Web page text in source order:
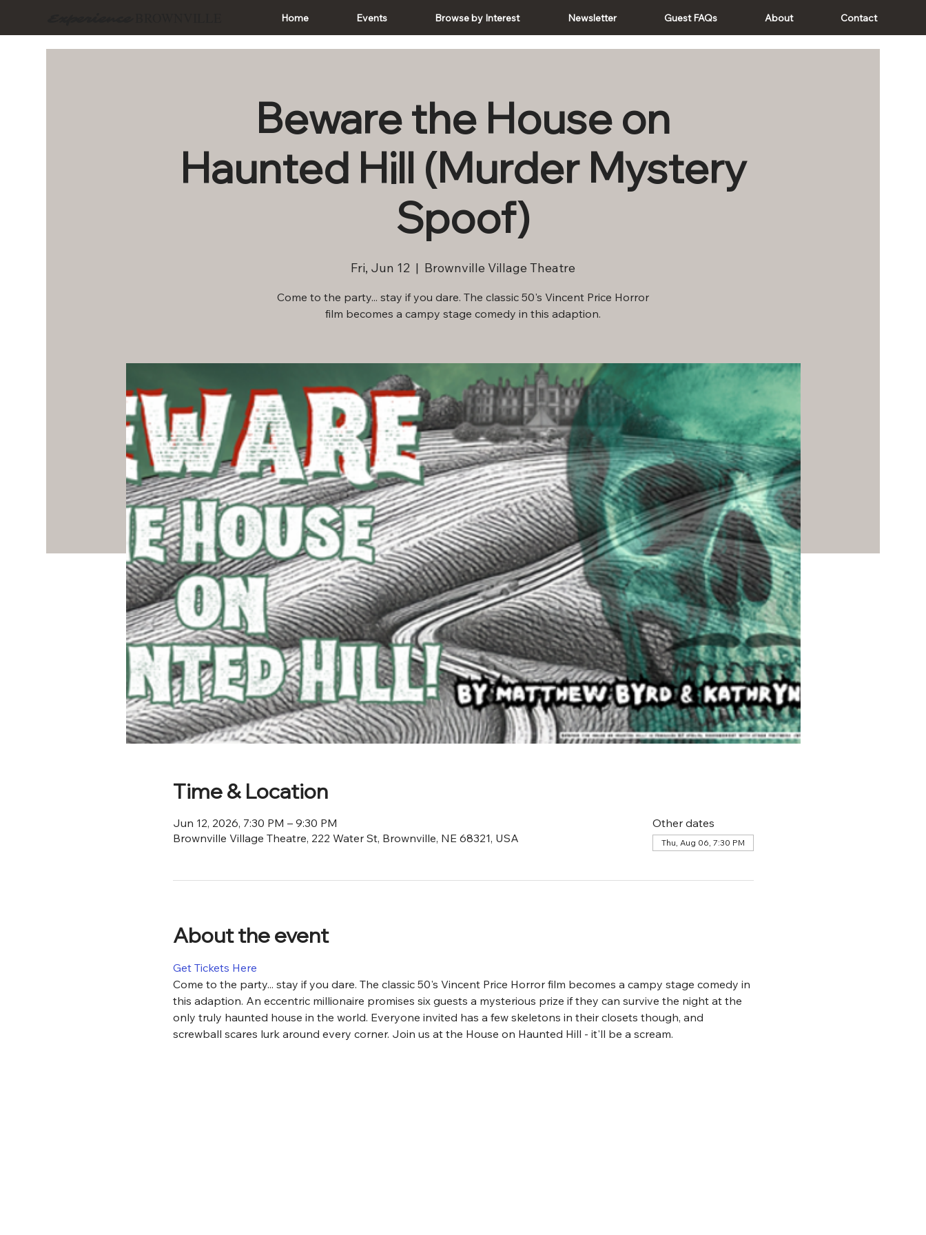
Home Events Browse by Interest Newsletter Guest FAQs About Contact
Beware the House on
Haunted Hill (Murder Mystery
Spoof)
Fri, Jun 12
  |
Brownville Village Theatre
Come to the party... stay if you dare. The classic 50's Vincent Price Horror
film becomes a campy stage comedy in this adaption.
Time & Location
Jun 12, 2026, 7:30 PM – 9:30 PM
Brownville Village Theatre, 222 Water St, Brownville, NE 68321, USA
Other dates
Thu, Aug 06, 7:30 PM
About the event
Get Tickets Here
Come to the party... stay if you dare. The classic 50's Vincent Price Horror film becomes a campy stage comedy in
this adaption. An eccentric millionaire promises six guests a mysterious prize if they can survive the night at the
only truly haunted house in the world. Everyone invited has a few skeletons in their closets though, and
screwball scares lurk around every corner. Join us at the House on Haunted Hill - it'll be a scream.